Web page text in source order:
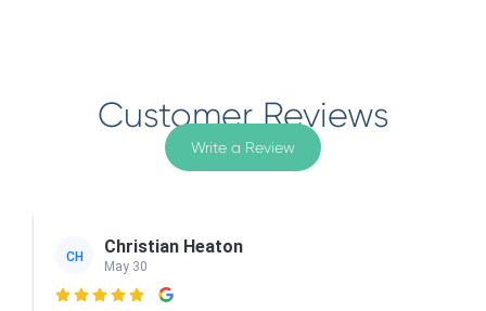
Customer Reviews
Write a Review
CH Christian Heaton
May 30
